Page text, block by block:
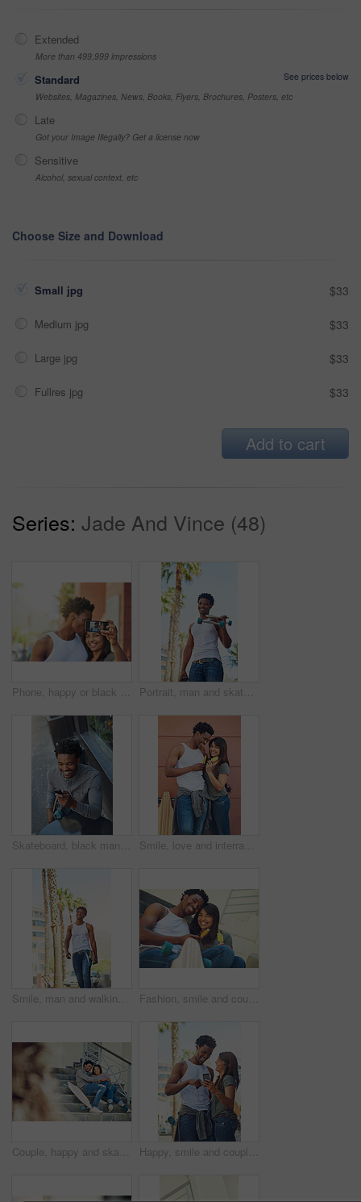
Extended
More than 499,999 impressions
Standard
See prices below
Websites, Magazines, News, Books, Flyers, Brochures, Posters, etc
Late
Got your Image Illegally? Get a license now
Sensitive
Alcohol, sexual context, etc
Choose Size and Download
Small jpg $33
Medium jpg $33
Large jpg $33
Fullres jpg $33
Add to cart
Series: Jade And Vince (48)
Phone, happy or black couple with selfie kiss for love, happiness or bonding in city, street or town. Photo, smile or man and woman with 5g smartphone for social media, media app or blog upload Portrait, man and skateboard in city for sport, travel or commute with coffee drink in low angle. Skater, cool and happy African person carry longboard outdoor, beverage and walk for hobby in Kenya
Skateboard, black man and happy with phone outdoor for text message, reading notifications or mobile chat. Above, person and smile with technology for online communication or waiting by sidewalk cafe Smile, love and interracial couple with ice cream in city for relax, dessert or skater with summer treat. Frozen food, man and woman with popsicles together outdoor, laughing and relationship at wall
Smile, man and walking with skateboard in city for sport trip, travel and commute. Skater, cool and happy African person carrying longboard outdoor for hobby, laugh and thinking of urban journey Fashion, smile and couple with snack, city and bonding on stairs with ice lollies, portrait and relax. Comfortable, man and woman on date with romance, laughing and people with skateboard on steps
Couple, happy and skateboard while sitting on stairs with hug, love and romance in city sunshine. Black couple, urban happiness and outdoor with skater, embrace and romance on steps in San Francisco Happy, smile and couple on a phone in city watching a comic, comedy or funny video on social media. Happiness, love and interracial man and woman scrolling online on the internet in urban town road.